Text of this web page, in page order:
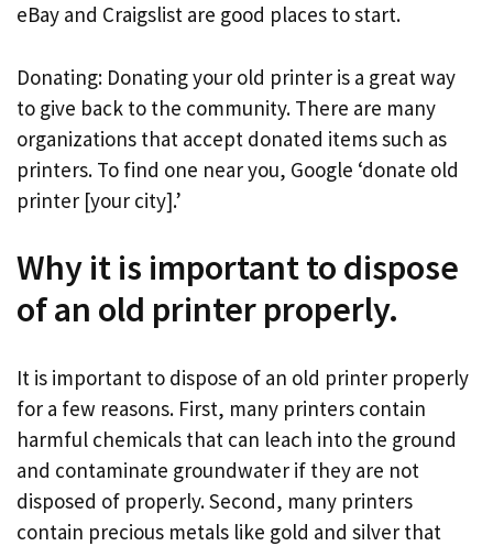
eBay and Craigslist are good places to start.
Donating: Donating your old printer is a great way
to give back to the community. There are many
organizations that accept donated items such as
printers. To find one near you, Google ‘donate old
printer [your city].’
Why it is important to dispose
of an old printer properly.
It is important to dispose of an old printer properly
for a few reasons. First, many printers contain
harmful chemicals that can leach into the ground
and contaminate groundwater if they are not
disposed of properly. Second, many printers
contain precious metals like gold and silver that